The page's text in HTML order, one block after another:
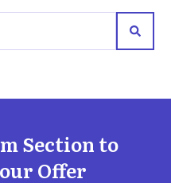
Section to
Offer